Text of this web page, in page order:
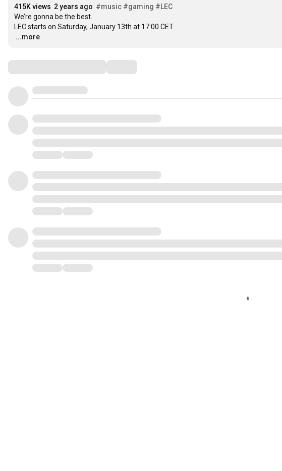
415K views 2 years ago #music #gaming #LEC
We’re gonna be the best.
LEC starts on Saturday, January 13th at 17:00
…
...more